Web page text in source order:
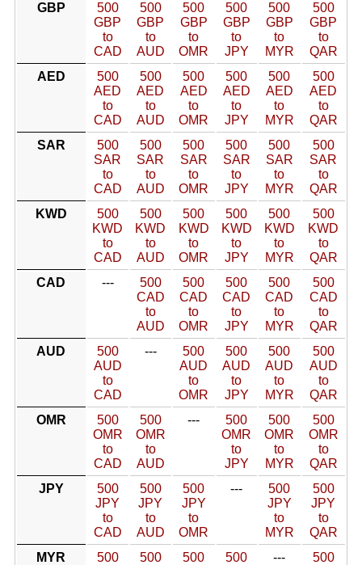
GBP
500
GBP
to
CAD
500
GBP
to
AUD
500
GBP
to
OMR
500
GBP
to
JPY
500
GBP
to
MYR
500
GBP
to
QAR
AED
500
AED
to
CAD
500
AED
to
AUD
500
AED
to
OMR
500
AED
to
JPY
500
AED
to
MYR
500
AED
to
QAR
SAR
500
SAR
to
CAD
500
SAR
to
AUD
500
SAR
to
OMR
500
SAR
to
JPY
500
SAR
to
MYR
500
SAR
to
QAR
KWD
500
KWD
to
CAD
500
KWD
to
AUD
500
KWD
to
OMR
500
KWD
to
JPY
500
KWD
to
MYR
500
KWD
to
QAR
CAD
---
500
CAD
to
AUD
500
CAD
to
OMR
500
CAD
to
JPY
500
CAD
to
MYR
500
CAD
to
QAR
AUD
500
AUD
to
CAD
---
500
AUD
to
OMR
500
AUD
to
JPY
500
AUD
to
MYR
500
AUD
to
QAR
OMR
500
OMR
to
CAD
500
OMR
to
AUD
---
500
OMR
to
JPY
500
OMR
to
MYR
500
OMR
to
QAR
JPY
500
JPY
to
CAD
500
JPY
to
AUD
500
JPY
to
OMR
---
500
JPY
to
MYR
500
JPY
to
QAR
MYR
500
500
500
500
---
500